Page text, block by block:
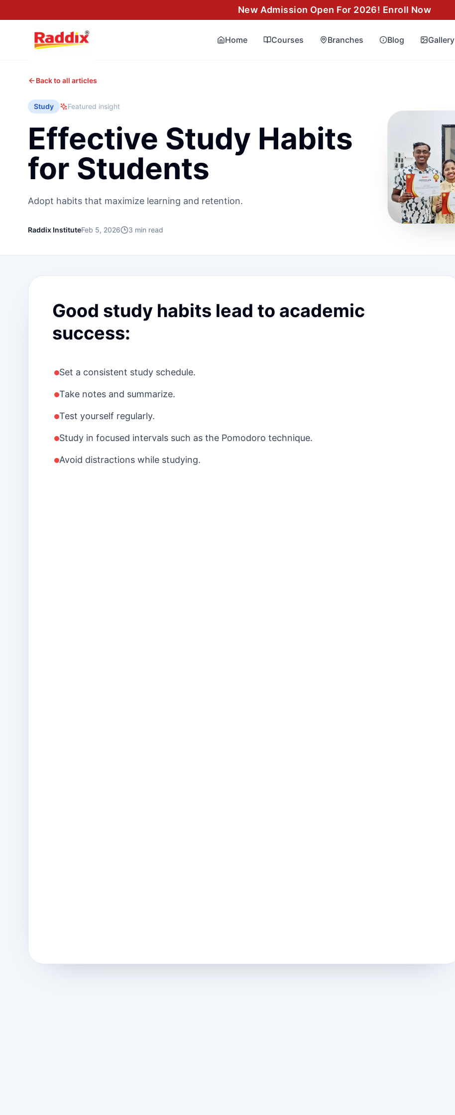
New Admission Open For 2026! Enroll Now
Home Courses Branches Blog Gallery
Back to all articles
Study Featured insight
Effective Study Habits
for Students
Adopt habits that maximize learning and retention.
Raddix InstituteFeb 5, 2026 3 min read
Good study habits lead to academic
success:
Set a consistent study schedule.
Take notes and summarize.
Test yourself regularly.
Study in focused intervals such as the Pomodoro technique.
Avoid distractions while studying.